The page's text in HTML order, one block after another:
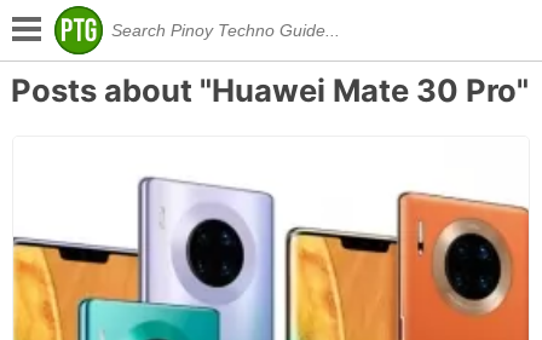
Posts about "Huawei Mate 30 Pro"